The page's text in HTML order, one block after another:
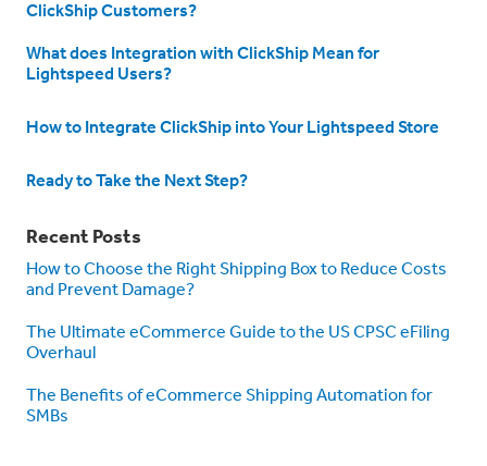
ClickShip Customers?
What does Integration with ClickShip Mean for
Lightspeed Users?
How to Integrate ClickShip into Your Lightspeed Store
Ready to Take the Next Step?
Recent Posts
How to Choose the Right Shipping Box to Reduce Costs
and Prevent Damage?
The Ultimate eCommerce Guide to the US CPSC eFiling
Overhaul
The Benefits of eCommerce Shipping Automation for
SMBs